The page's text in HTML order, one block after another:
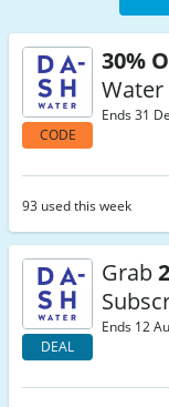
CODE
30%
Water
Ends 31
93 used this week
DEAL
Grab
Ends 12